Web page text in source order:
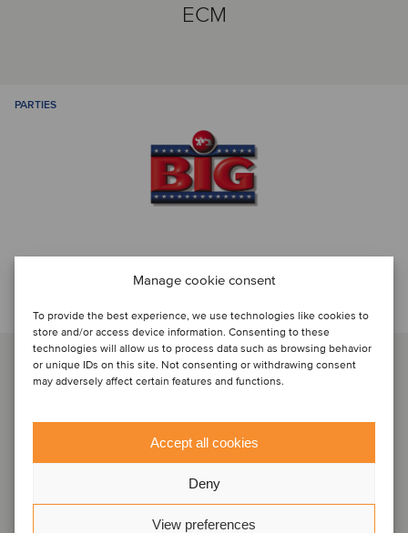
Manage cookie consent
To provide the best experience, we use technologies like cookies to
store and/or access device information. Consenting to these
technologies will allow us to process data such as browsing behavior
or unique IDs on this site. Not consenting or withdrawing consent
may adversely affect certain features and functions.
Accept all cookies
Deny
View preferences
ECM
PARTIES
Talk to the deal team